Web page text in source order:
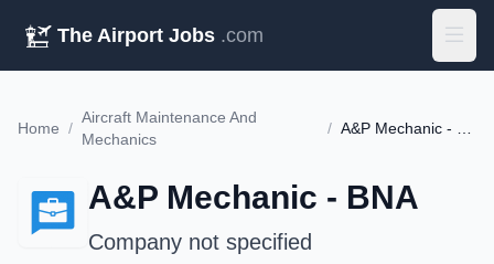
The Airport Jobs .com
Home /
Aircraft Maintenance And
Mechanics
/
A&P Mechanic - BNA
Company not specified